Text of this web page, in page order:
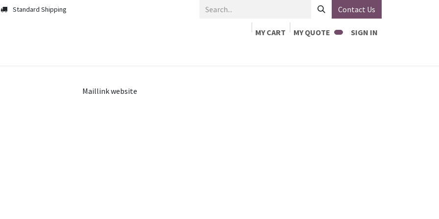
Standard Shipping Contact Us
MY CART MY QUOTE
SIGN IN
Maillink website